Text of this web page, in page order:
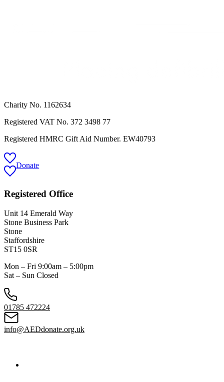
Charity No. 1162634
Registered VAT No. 372 3498 77
Registered HMRC Gift Aid Number. EW40793
Donate
Registered Office
Unit 14 Emerald Way
Stone Business Park
Stone
Staffordshire
ST15 0SR
Mon – Fri 9:00am – 5:00pm
Sat – Sun Closed
01785 472224
info@AEDdonate.org.uk